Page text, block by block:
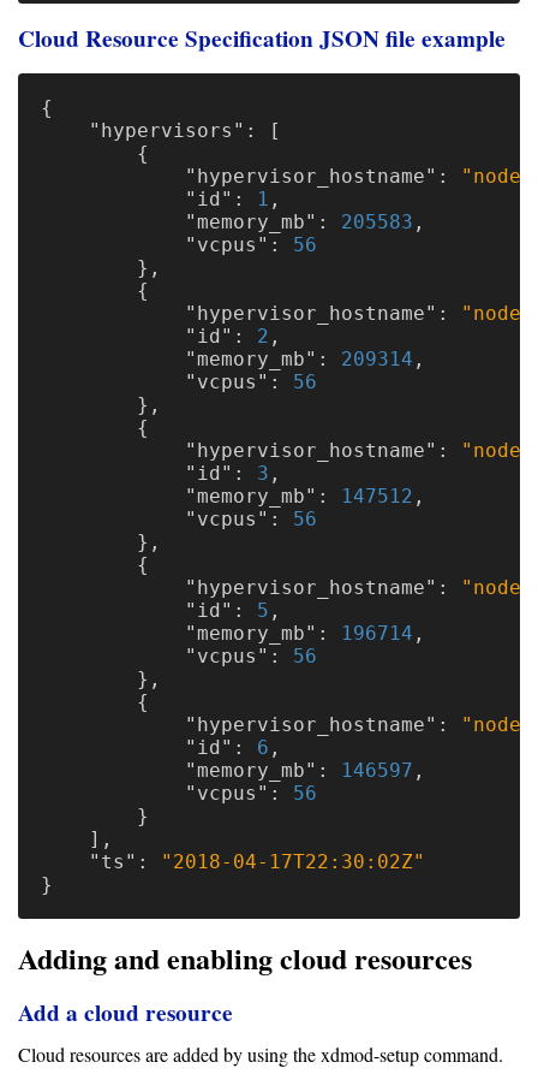
Cloud Resource Specification JSON file example
{
"hypervisors" :
[
{
"hypervisor_hostname" :
"id" : 1 ,
"memory_mb" : 205583 ,
"vcpus" :
56
},
{
"hypervisor_hostname" :
"id" : 2 ,
"memory_mb" : 209314 ,
"vcpus" :
56
},
{
"hypervisor_hostname" :
"id" : 3 ,
"memory_mb" : 147512 ,
"vcpus" :
56
},
{
"hypervisor_hostname" :
"id" : 5 ,
"memory_mb" : 196714 ,
"vcpus" :
56
},
{
"hypervisor_hostname" :
"id" : 6 ,
"memory_mb" : 146597 ,
"vcpus" :
56
}
],
"ts" :
"2018-04-17T22:30:02Z"
}
Adding and enabling cloud resources
Add a cloud resource
Cloud resources are added by using the xdmod-setup command.